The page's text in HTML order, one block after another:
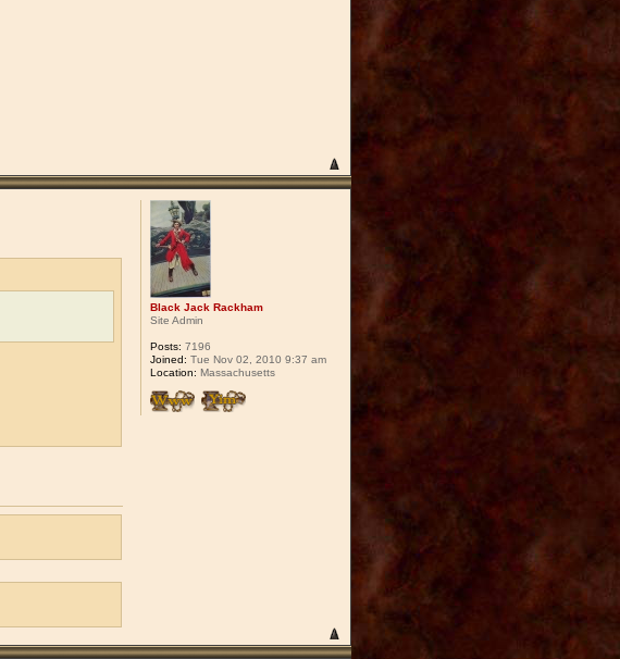
Black Jack Rackham
Site Admin
Posts: 7196
Joined: Tue Nov 02, 2010 9:37 am
Location: Massachusetts